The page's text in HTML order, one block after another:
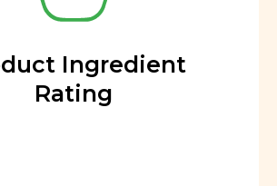
Ingredient
Rating